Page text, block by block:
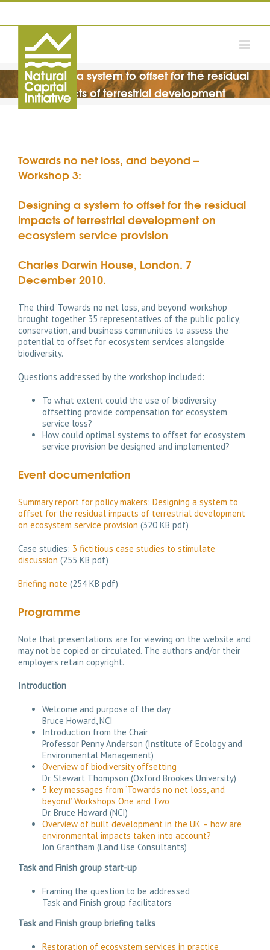
Designing a system to offset for the residual
impacts of terrestrial development
Towards no net loss, and beyond –
Workshop 3:
Designing a system to offset for the residual
impacts of terrestrial development on
ecosystem service provision
Charles Darwin House, London. 7
December 2010.
The third ‘Towards no net loss, and beyond’ workshop
brought together 35 representatives of the public policy,
conservation, and business communities to assess the
potential to offset for ecosystem services alongside
biodiversity.
Questions addressed by the workshop included:
To what extent could the use of biodiversity
offsetting provide compensation for ecosystem
service loss?
How could optimal systems to offset for ecosystem
service provision be designed and implemented?
Event documentation
Summary report for policy makers: Designing a system to
offset for the residual impacts of terrestrial development
on ecosystem service provision (320 KB pdf)
Case studies: 3 fictitious case studies to stimulate
discussion (255 KB pdf)
Briefing note (254 KB pdf)
Programme
Note that presentations are for viewing on the website and
may not be copied or circulated. The authors and/or their
employers retain copyright.
Introduction
Welcome and purpose of the day
Bruce Howard, NCI
Introduction from the Chair
Professor Penny Anderson (Institute of Ecology and
Environmental Management)
Overview of biodiversity offsetting
Dr. Stewart Thompson (Oxford Brookes University)
5 key messages from ‘Towards no net loss, and
beyond’ Workshops One and Two
Dr. Bruce Howard (NCI)
Overview of built development in the UK – how are
environmental impacts taken into account?
Jon Grantham (Land Use Consultants)
Task and Finish group start-up
Framing the question to be addressed
Task and Finish group facilitators
Task and Finish group briefing talks
Restoration of ecosystem services in practice